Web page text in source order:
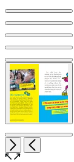
Product
image
pagination
NextPrevious
Open
the